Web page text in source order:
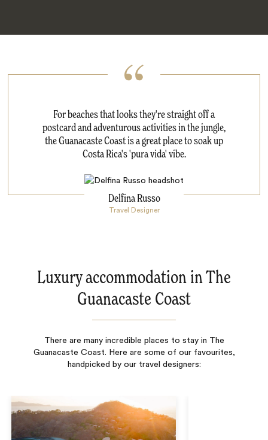
For beaches that looks they're straight off a
postcard and adventurous activities in the jungle,
the Guanacaste Coast is a great place to soak up
Costa Rica's 'pura vida' vibe.
Delfina Russo
Travel Designer
Luxury accommodation in The
Guanacaste Coast
There are many incredible places to stay in The
Guanacaste Coast. Here are some of our favourites,
handpicked by our travel designers: